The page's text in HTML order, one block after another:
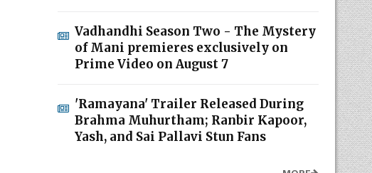
Vadhandhi Season Two - The Mystery
of Mani premieres exclusively on
Prime Video on August 7
'Ramayana' Trailer Released During
Brahma Muhurtham; Ranbir Kapoor,
Yash, and Sai Pallavi Stun Fans